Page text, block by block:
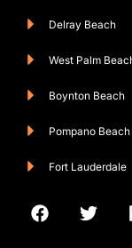
Delray Beach
West Palm
Boynton Beach
Pompano Beach
Fort Lauderdale